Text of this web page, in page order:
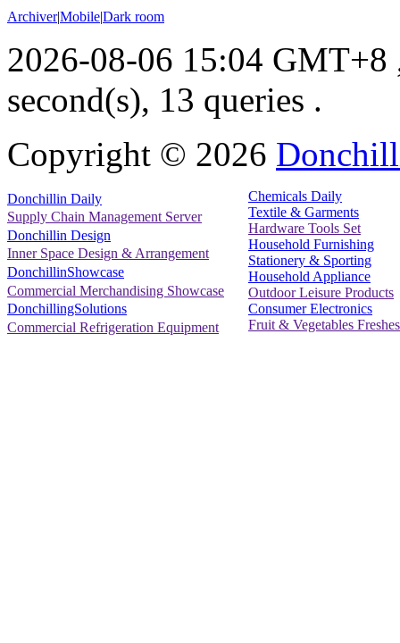
Archiver|Mobile|Dark room
2026-08-06 15:04 GMT+8
second(s), 13 queries .
Copyright © 2026
Donchillin Daily
Supply Chain Management Server
Donchillin Design
Inner Space Design & Arrangement
DonchillinShowcase
Commercial Merchandising Showcase
DonchillingSolutions
Commercial Refrigeration Equipment
Chemicals Daily
Textile & Garments
Hardware Tools Set
Household Furnishing
Stationery & Sporting
Household Appliance
Outdoor Leisure Products
Consumer Electronics
Fruit & Vegetables Freshes